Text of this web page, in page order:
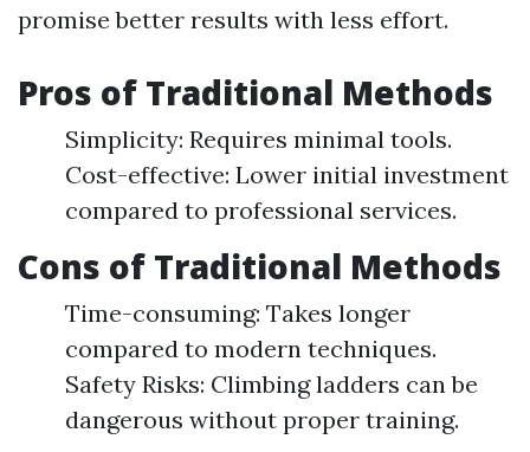
promise better results with less effort.
Pros of Traditional Methods
Simplicity: Requires minimal tools.
Cost-effective: Lower initial investment
compared to professional services.
Cons of Traditional Methods
Time-consuming: Takes longer
compared to modern techniques.
Safety Risks: Climbing ladders can be
dangerous without proper training.